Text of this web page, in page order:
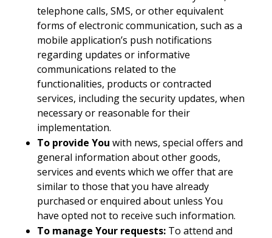
telephone calls, SMS, or other equivalent
forms of electronic communication, such as a
mobile application’s push notifications
regarding updates or informative
communications related to the
functionalities, products or contracted
services, including the security updates, when
necessary or reasonable for their
implementation.
To provide You with news, special offers and
general information about other goods,
services and events which we offer that are
similar to those that you have already
purchased or enquired about unless You
have opted not to receive such information.
To manage Your requests: To attend and